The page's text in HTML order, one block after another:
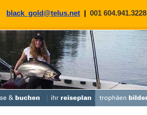
black_gold@telus.net | 001 604.941.3228